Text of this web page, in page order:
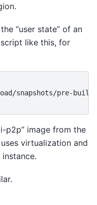
“user state” of an
script like this, for
snapshots/pre-built-
p2p” image from the
virtualization and